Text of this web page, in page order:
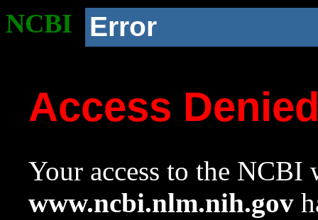
NCBI Error
Access
Your access to the NCBI
www.ncbi.nlm.nih.gov